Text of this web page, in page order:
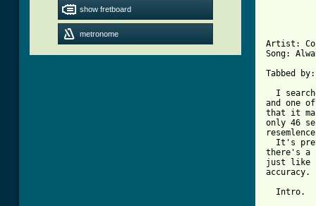
show fretboard
metronome
Artist:
Song:
Tabbed
I
and one
that it
only 46
It's
there's a
just like
accuracy.
  Intro.